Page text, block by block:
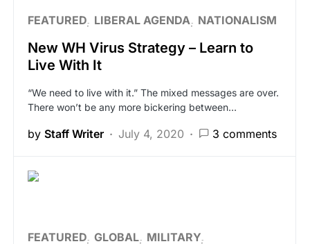
FEATURED LIBERAL AGENDA NATIONALISM
New WH Virus Strategy – Learn to
Live With It
“We need to live with it.” The mixed messages are over.
There won’t be any more bickering between…
by Staff Writer July 4, 2020 3 comments
FEATURED GLOBAL MILITARY